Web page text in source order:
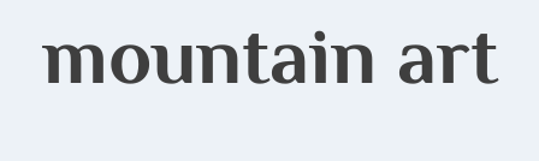
mountain art